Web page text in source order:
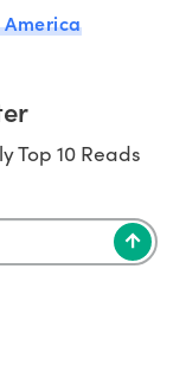
Top 10 Reads